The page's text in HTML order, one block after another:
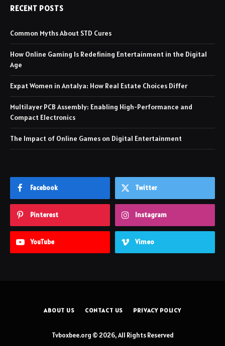
RECENT POSTS
Common Myths About STD Cures
How Online Gaming Is Redefining Entertainment in the Digital
Age
Expat Women in Antalya: How Real Estate Choices Differ
Multilayer PCB Assembly: Enabling High-Performance and
Compact Electronics
The Impact of Online Games on Digital Entertainment
Facebook Twitter
Pinterest Instagram
YouTube Vimeo
ABOUT US CONTACT US PRIVACY POLICY
Tvboxbee.org © 2026, All Rights Reserved